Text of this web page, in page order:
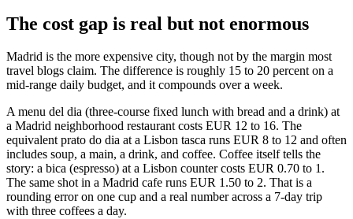
The cost gap is real but not enormous
Madrid is the more expensive city, though not by the margin most
travel blogs claim. The difference is roughly 15 to 20 percent on a
mid-range daily budget, and it compounds over a week.
A menu del dia (three-course fixed lunch with bread and a drink) at
a Madrid neighborhood restaurant costs EUR 12 to 16. The
equivalent prato do dia at a Lisbon tasca runs EUR 8 to 12 and often
includes soup, a main, a drink, and coffee. Coffee itself tells the
story: a bica (espresso) at a Lisbon counter costs EUR 0.70 to 1.
The same shot in a Madrid cafe runs EUR 1.50 to 2. That is a
rounding error on one cup and a real number across a 7-day trip
with three coffees a day.